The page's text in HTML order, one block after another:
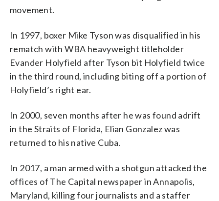
movement.
In 1997, boxer Mike Tyson was disqualified in his
rematch with WBA heavyweight titleholder
Evander Holyfield after Tyson bit Holyfield twice
in the third round, including biting off a portion of
Holyfield’s right ear.
In 2000, seven months after he was found adrift
in the Straits of Florida, Elian Gonzalez was
returned to his native Cuba.
In 2017, a man armed with a shotgun attacked the
offices of The Capital newspaper in Annapolis,
Maryland, killing four journalists and a staffer